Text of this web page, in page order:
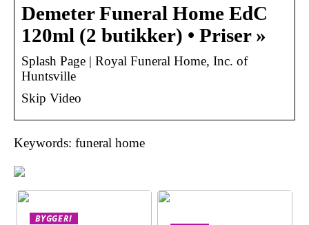
Demeter Funeral Home EdC
120ml (2 butikker) • Priser »
Splash Page | Royal Funeral Home, Inc. of
Huntsville
Skip Video
Keywords: funeral home
BYGGERI